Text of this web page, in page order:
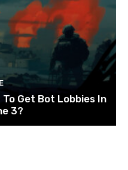
To Get Bot Lobbies In
3?